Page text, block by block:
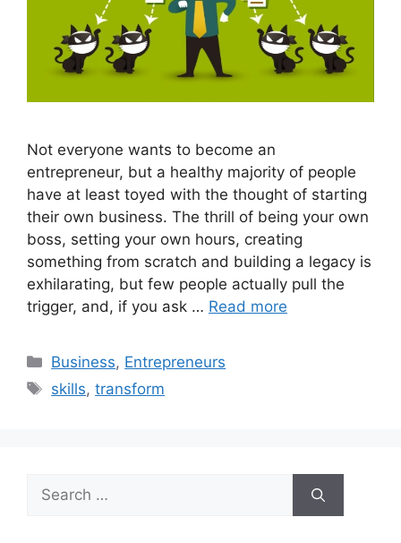
Not everyone wants to become an
entrepreneur, but a healthy majority of people
have at least toyed with the thought of starting
their own business. The thrill of being your own
boss, setting your own hours, creating
something from scratch and building a legacy is
exhilarating, but few people actually pull the
trigger, and, if you ask … Read more
Business, Entrepreneurs
skills,transform